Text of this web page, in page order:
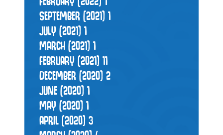
SEPTEMBER (2021) 1
JULY (2021) 1
MARCH (2021) 1
FEBRUARY (2021) 11
DECEMBER (2020) 2
JUNE (2020) 1
MAY (2020) 1
APRIL (2020) 3